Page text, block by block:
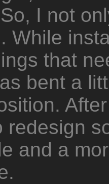
I not
While
that
bent a
redesign
and a